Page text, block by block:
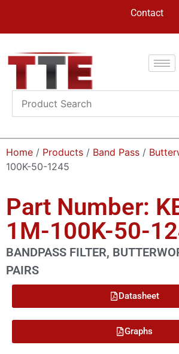
Contact
Home / Products / Band Pass /
100K-50-1245
Part Number:
1M-100K-50-
BANDPASS FILTER,
PAIRS
Datasheet
Graphs